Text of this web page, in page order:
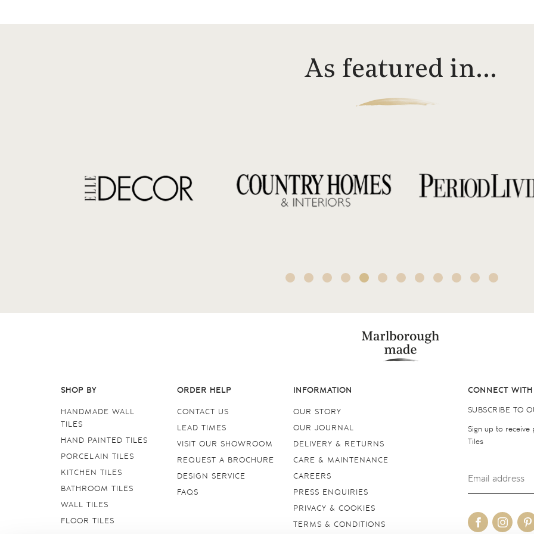
As featured in…
SHOP BY
HANDMADE WALL
TILES
HAND PAINTED TILES
PORCELAIN TILES
KITCHEN TILES
BATHROOM TILES
WALL TILES
FLOOR TILES
ORDER HELP
CONTACT US
LEAD TIMES
VISIT OUR SHOWROOM
REQUEST A BROCHURE
DESIGN SERVICE
FAQS
INFORMATION
OUR STORY
OUR JOURNAL
DELIVERY & RETURNS
CARE & MAINTENANCE
CAREERS
PRESS ENQUIRIES
PRIVACY & COOKIES
TERMS & CONDITIONS
CONNECT
SUBSCRIBE TO
Sign up to
Tiles